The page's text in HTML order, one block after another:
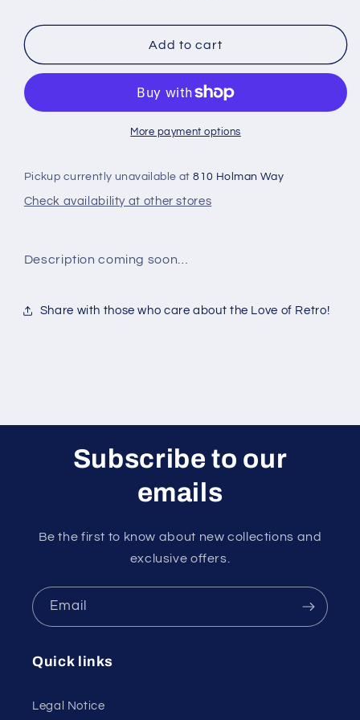
Add to cart
More payment options
Pickup currently unavailable at810 Holman Way
Check availability at other stores
Description coming soon…
Share with those who care about the Love of Retro!
Subscribe to our
emails
Be the first to know about new collections and
exclusive offers.
Email
Quick links
Legal Notice